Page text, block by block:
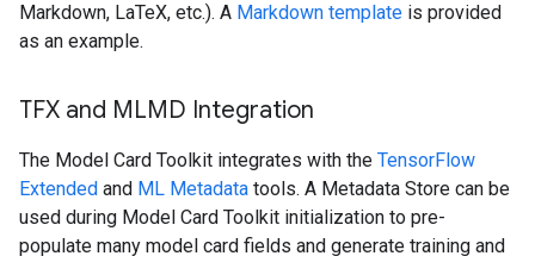
Markdown, LaTeX, etc.). A Markdown template is provided
as an example.
TFX and MLMD Integration
The Model Card Toolkit integrates with the TensorFlow
Extended and ML Metadata tools. A Metadata Store can be
used during Model Card Toolkit initialization to pre-
populate many model card fields and generate training and